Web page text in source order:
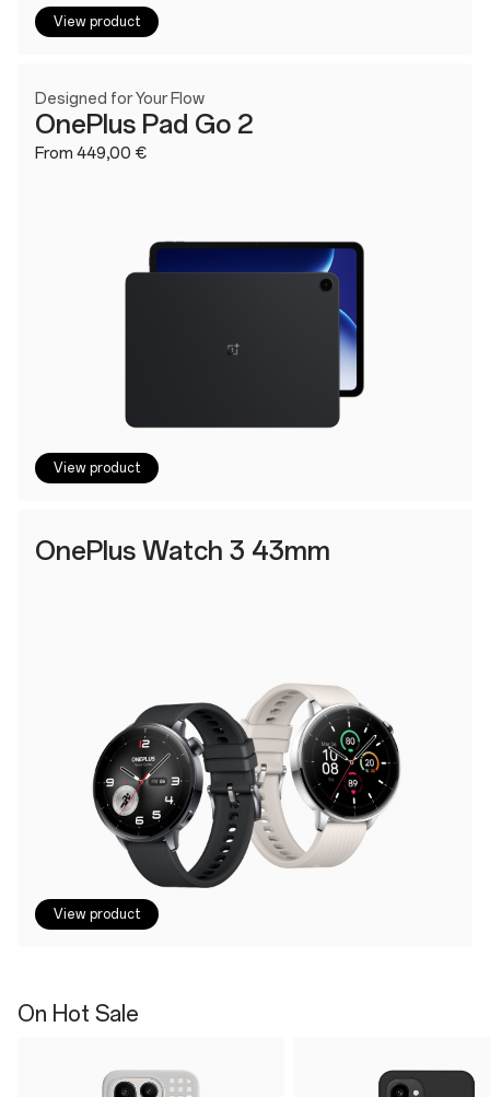
View product
Designed for Your Flow
OnePlus Pad Go 2
From 449,00 €
View product
OnePlus Watch 3 43mm
View product
On Hot Sale